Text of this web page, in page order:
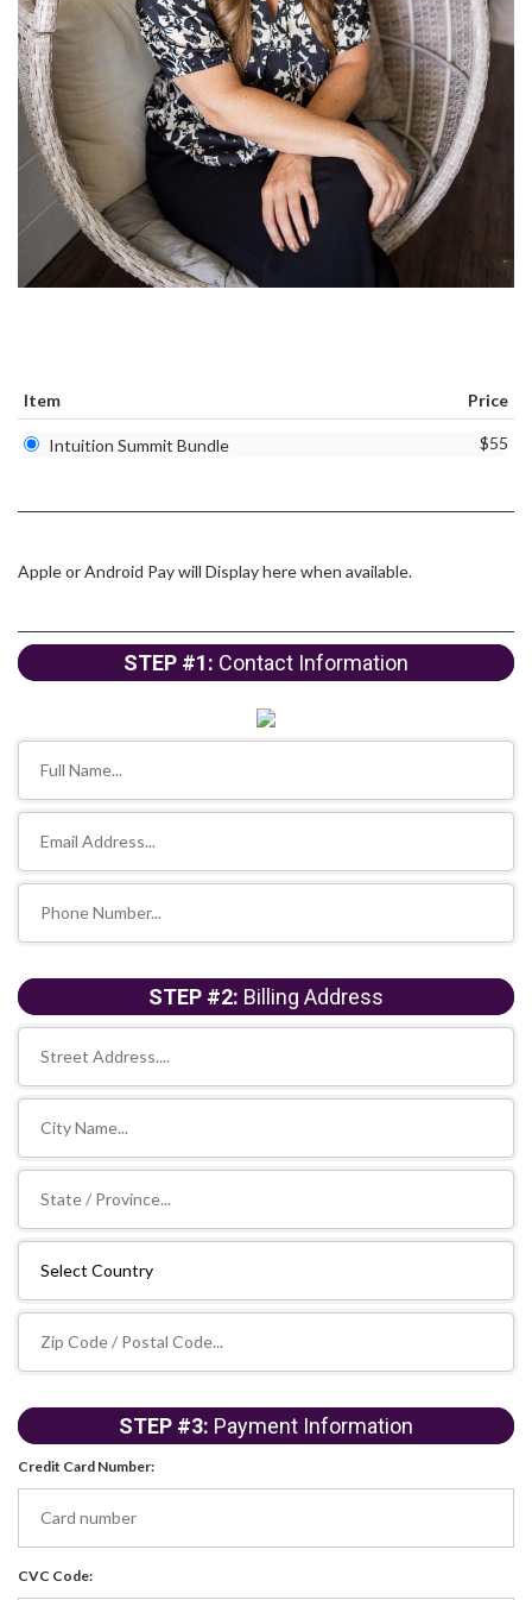
Item Price
$55
Intuition Summit Bundle
Apple or Android Pay will Display here when available.
STEP #1: Contact Information
STEP #2: Billing Address
STEP #3: Payment Information
Credit Card Number:
CVC Code: